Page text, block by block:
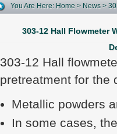
You Are Here: Home > News >
303-12 Hall Flowmeter
303-12 Hall
pretreatment for the
Metallic powders
In some cases,